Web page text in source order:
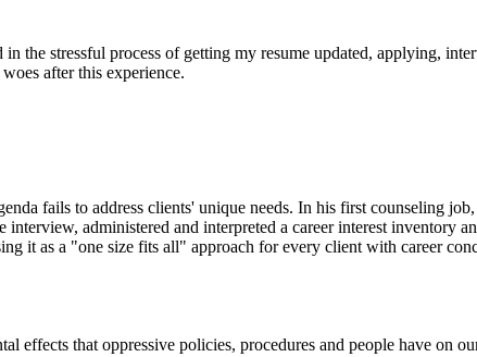
the stressful process of getting my resume updated, applying,
after this experience.
fails to address clients' unique needs. In his first counseling
administered and interpreted a career interest inventory
it as a "one size fits all" approach for every client with career
effects that oppressive policies, procedures and people have on